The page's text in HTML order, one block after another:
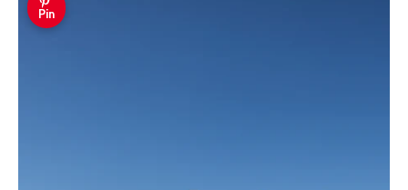
Pin